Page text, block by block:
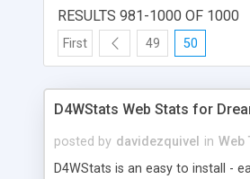
RESULTS 981-1000 OF 1000
First 49 50
D4WStats Web Stats for
posted by davidezquivel in Web
D4WStats is an easy to install -